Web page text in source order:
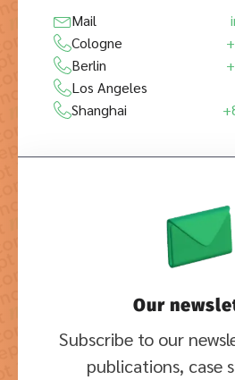
Mail
Cologne
Berlin
Los Angeles
Shanghai
Our
Subscribe to our
publications, case